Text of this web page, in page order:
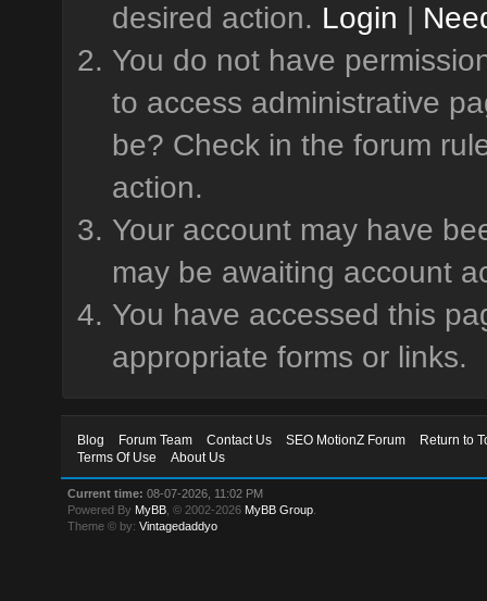
desired action. Login |
You do not have
to access administrative
be? Check in the forum
action.
Your account may have
may be awaiting account
You have accessed this
appropriate forms or links.
Blog Forum Team Contact Us SEO MotionZ Forum
Return to
Terms Of Use
About Us
Current time: 08-07-2026, 11:02 PM
Powered By MyBB , © 2002-2026 MyBB Group
Theme © by:Vintagedaddyo